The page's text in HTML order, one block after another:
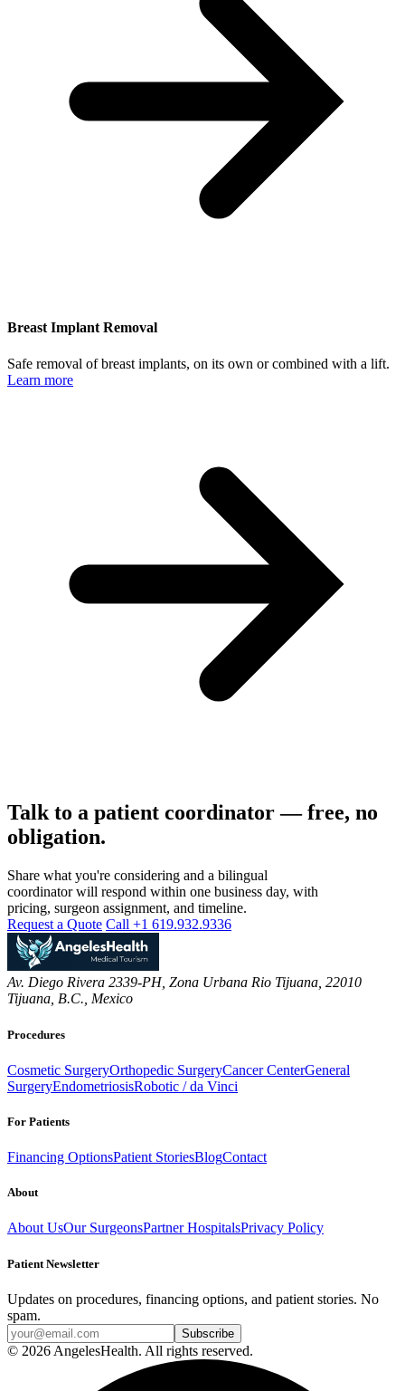
Breast Implant Removal
Safe removal of breast implants, on its own or combined with a lift.
Learn more
Talk to a patient coordinator — free, no
obligation.
Share what you're considering and a bilingual
coordinator will respond within one business day, with
pricing, surgeon assignment, and timeline.
Request a Quote Call +1 619.932.9336
Av. Diego Rivera 2339-PH, Zona Urbana Rio Tijuana, 22010
Tijuana, B.C., Mexico
Procedures
Cosmetic SurgeryOrthopedic SurgeryCancer CenterGeneral
SurgeryEndometriosisRobotic / da Vinci
For Patients
Financing OptionsPatient StoriesBlogContact
About
About UsOur SurgeonsPartner HospitalsPrivacy Policy
Patient Newsletter
Updates on procedures, financing options, and patient stories. No
spam.
© 2026 AngelesHealth. All rights reserved.